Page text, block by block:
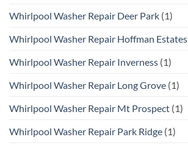
Whirlpool Washer Repair Deer Park (1)
Whirlpool Washer Repair Hoffman Estates
Whirlpool Washer Repair Inverness (1)
Whirlpool Washer Repair Long Grove (1)
Whirlpool Washer Repair Mt Prospect (1)
Whirlpool Washer Repair Park Ridge (1)